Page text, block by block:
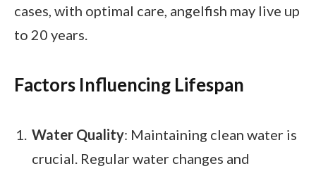
cases, with optimal care, angelfish may live up
to 20 years.
Factors Influencing Lifespan
Water Quality: Maintaining clean water is
crucial. Regular water changes and